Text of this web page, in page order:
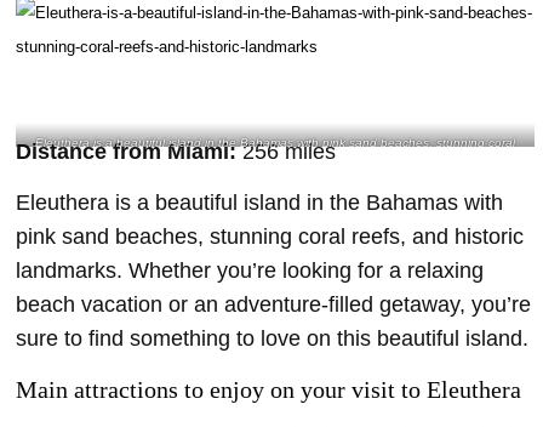
Eleuthera is a beautiful island in the Bahamas with pink sand beaches, stunning coral
reefs, and historic landmarks- @nfj128 Instagram
Distance from Miami:256 miles
Eleuthera is a beautiful island in the Bahamas with
pink sand beaches, stunning coral reefs, and historic
landmarks. Whether you’re looking for a relaxing
beach vacation or an adventure-filled getaway, you’re
sure to find something to love on this beautiful island.
Main attractions to enjoy on your visit to Eleuthera